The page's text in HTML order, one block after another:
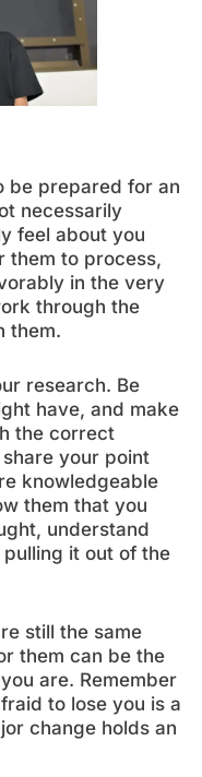
be prepared for an
necessarily
feel about you
them to process,
in the very
through the
them.
research. Be
have, and make
the correct
your point
knowledgeable
them that you
understand
it out of the
still the same
them can be the
are. Remember
to lose you is a
change holds an